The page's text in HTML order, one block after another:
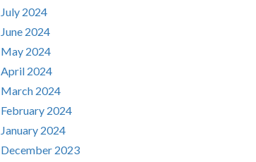
July 2024
June 2024
May 2024
April 2024
March 2024
February 2024
January 2024
December 2023